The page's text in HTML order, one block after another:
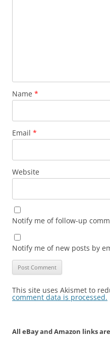
Name *
Email *
Website
Notify me of follow-up
Notify me of new posts by
This site uses Akismet to
comment data is processed.
All eBay and Amazon links